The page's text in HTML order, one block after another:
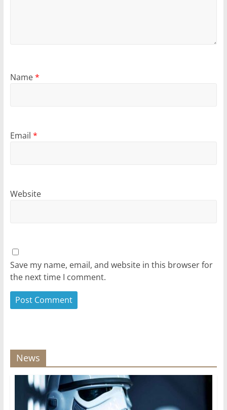
Name*
Email *
Website
Save my name, email, and website in this browser for
the next time I comment.
News